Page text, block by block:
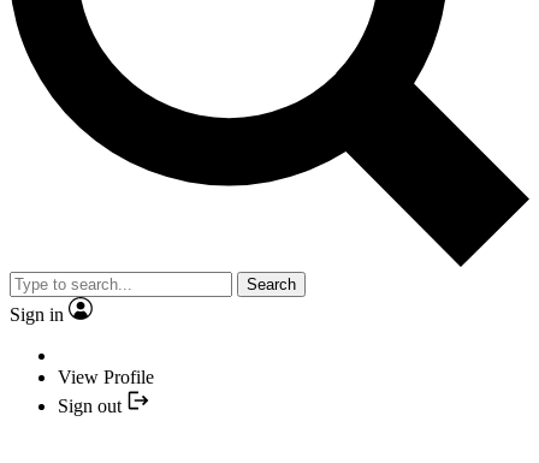
Search
Sign in
View Profile
Sign out